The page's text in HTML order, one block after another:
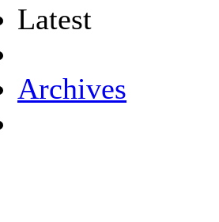
Latest
Archives